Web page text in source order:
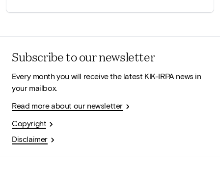
Subscribe to our newsletter
Every month you will receive the latest KIK-IRPA news in
your mailbox.
Read more about our newsletter
Copyright
Disclaimer